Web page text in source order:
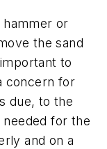
or
the sand
to
concern for
due, to the
for the
and on a